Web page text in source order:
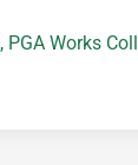
, PGA Works